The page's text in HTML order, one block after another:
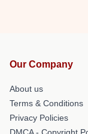
Our Company
About us
Terms & Conditions
Privacy Policies